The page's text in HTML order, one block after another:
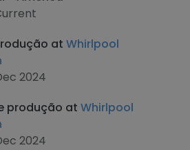
at Whirlpool
2024
produção at Whirlpool
2024